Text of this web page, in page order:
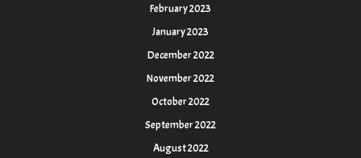
February 2023
January 2023
December 2022
November 2022
October 2022
September 2022
August 2022